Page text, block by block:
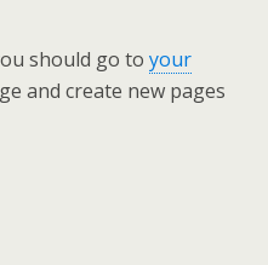
should go to your
and create new pages